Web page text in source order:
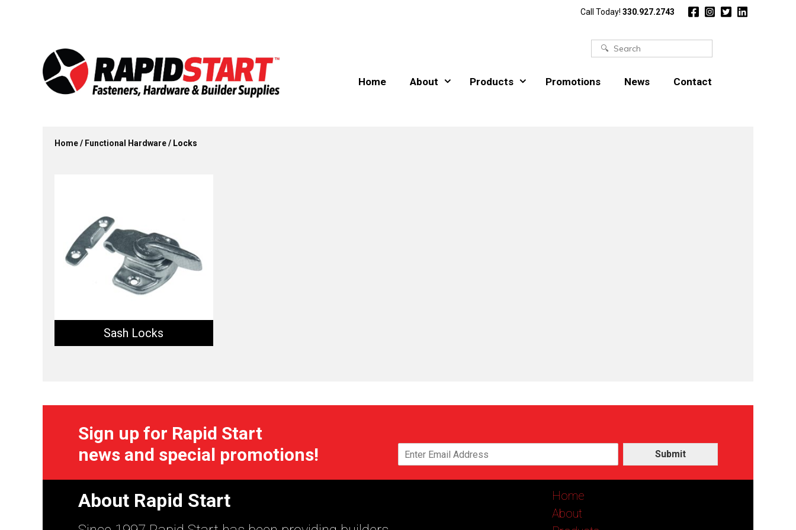
Call Today! 330.927.2743
Search
Home About Products Promotions News Contact
Home/ Functional Hardware/ Locks
Sash Locks
Sign up for Rapid Start
news and special promotions!
Submit
About Rapid Start
Home
About